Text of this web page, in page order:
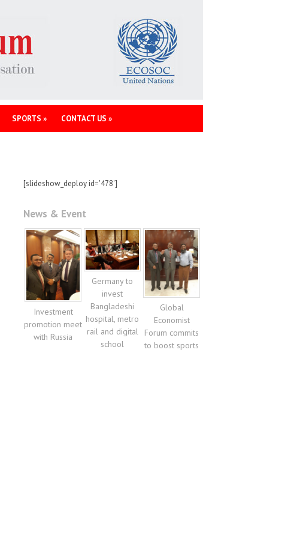
SPORTS » CONTACT US »
[slideshow_deploy id='478']
News & Event
Investment
promotion meet
with Russia
Germany to
invest
Bangladeshi
hospital, metro
rail and digital
school
Global
Economist
Forum commits
to boost sports